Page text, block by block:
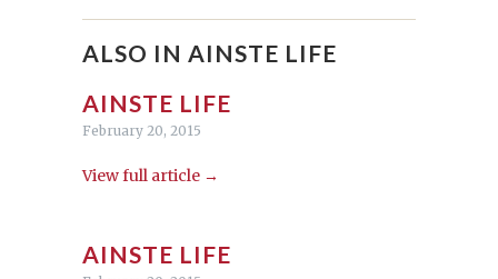
ALSO IN AINSTE LIFE
AINSTE LIFE
February 20, 2015
View full article →
AINSTE LIFE